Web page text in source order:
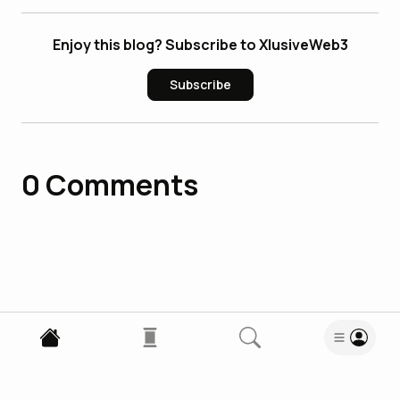
Enjoy this blog? Subscribe to XlusiveWeb3
Subscribe
0 Comments